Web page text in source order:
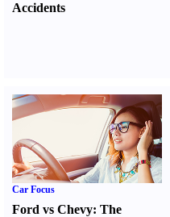
Accidents
Car Focus
Ford vs Chevy: The